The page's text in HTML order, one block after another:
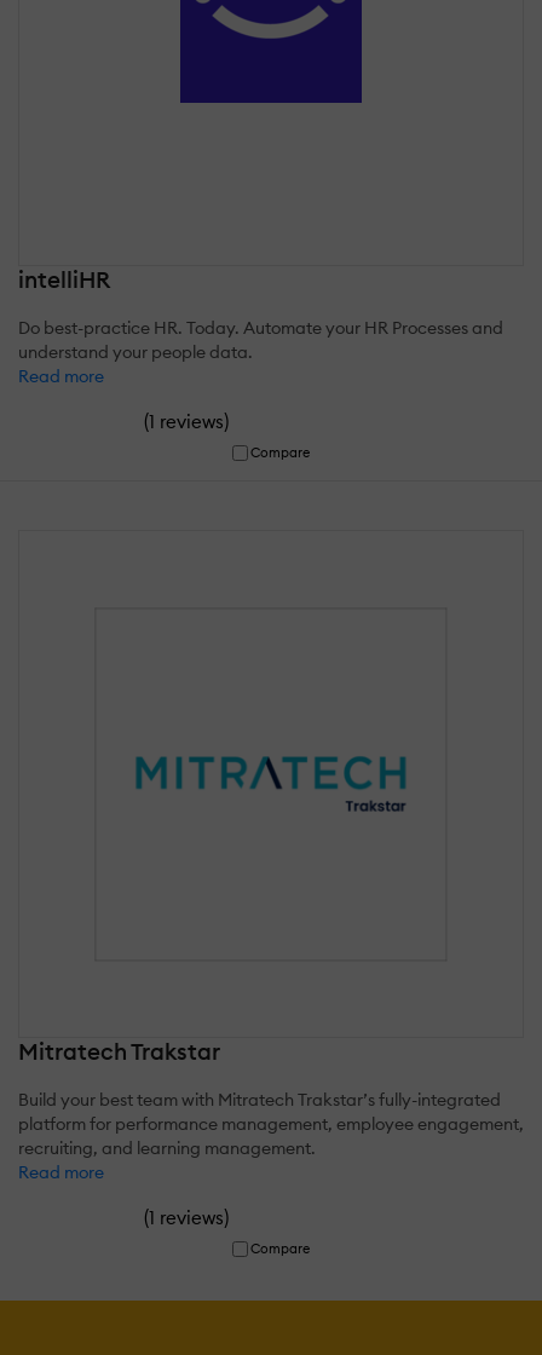
intelliHR
Do best-practice HR. Today. Automate your HR Processes and
understand your people data.
Read more
(1 reviews)
Compare
Mitratech Trakstar
Build your best team with Mitratech Trakstar’s fully-integrated
platform for performance management, employee engagement,
recruiting, and learning management.
Read more
(1 reviews)
Compare